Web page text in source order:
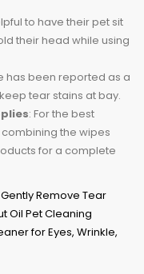
to have their pet sit
their head while using
has been reported as a
tear stains at bay.
: For the best
the wipes
for a complete